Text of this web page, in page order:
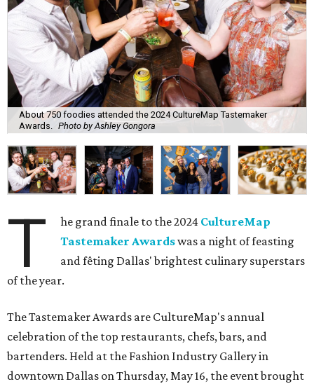
About 750 foodies attended the 2024 CultureMap Tastemaker
Awards.
Photo by Ashley Gongora
T he grand finale to the 2024 CultureMap
Tastemaker Awardswas a night of feasting
and fêting Dallas' brightest culinary superstars
of the year.
The Tastemaker Awards are CultureMap's annual
celebration of the top restaurants, chefs, bars, and
bartenders. Held at the Fashion Industry Gallery in
downtown Dallas on Thursday, May 16, the event brought